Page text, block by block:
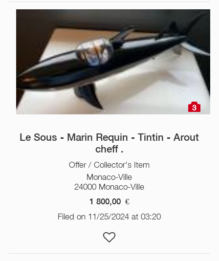
3
Le Sous - Marin Requin - Tintin - Arout
cheff .
Offer / Collector's Item
Monaco-Ville
24000 Monaco-Ville
1 800,00 €
Filed on 11/25/2024 at 03:20